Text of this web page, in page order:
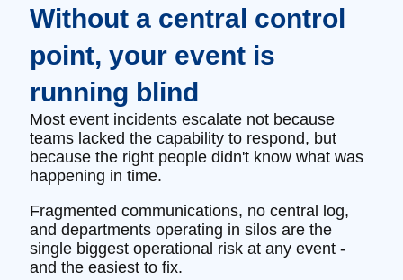
Without a central control
point, your event is
running blind
Most event incidents escalate not because
teams lacked the capability to respond, but
because the right people didn't know what was
happening in time.
Fragmented communications, no central log,
and departments operating in silos are the
single biggest operational risk at any event -
and the easiest to fix.